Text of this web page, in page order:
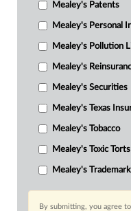
Mealey's Patents
Mealey's Personal
Mealey's Pollution
Mealey's
Mealey's Securities
Mealey's Texas
Mealey's Tobacco
Mealey's Toxic Torts
Mealey's
By submitting, you agree to